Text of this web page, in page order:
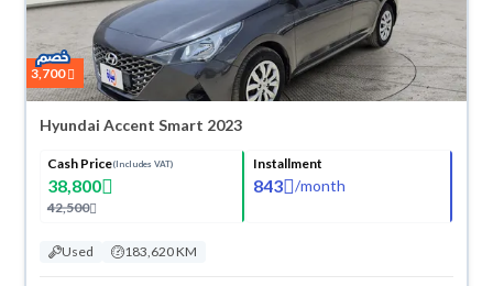
3,700
Hyundai Accent Smart 2023
Cash Price(Includes VAT)
38,800
42,500
Installment
843 /month
Used 183,620 KM